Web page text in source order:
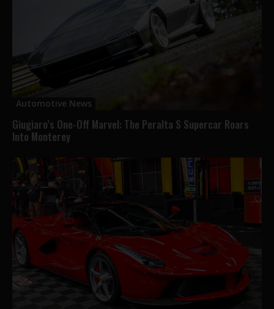
Automotive News
Giugiaro’s One-Off Marvel: The Peralta S Supercar Roars
Into Monterey